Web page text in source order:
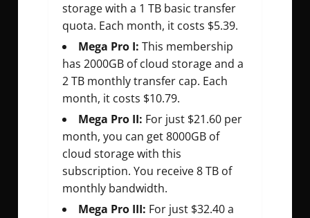
storage with a 1 TB basic transfer
quota. Each month, it costs $5.39.
Mega Pro I: This membership
has 2000GB of cloud storage and a
2 TB monthly transfer cap. Each
month, it costs $10.79.
Mega Pro II: For just $21.60 per
month, you can get 8000GB of
cloud storage with this
subscription. You receive 8 TB of
monthly bandwidth.
Mega Pro III: For just $32.40 a